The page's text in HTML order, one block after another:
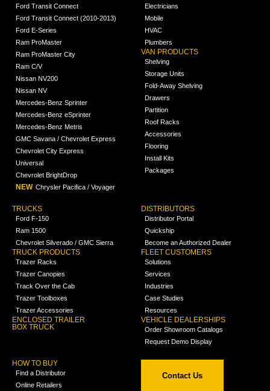
Ford Transit Connect
Ford Transit Connect (2010-2013)
Ford E-Series
Ram ProMaster
Ram ProMaster City
Ram C/V
Nissan NV200
Nissan NV
Mercedes-Benz Sprinter
Mercedes-Benz eSprinter
Mercedes-Benz Metris
GMC Savana / Chevrolet Express
Chevrolet City Express
Universal
Chevrolet BrightDrop
NEW Chrysler Pacifica / Voyager
Electricians
Mobile
HVAC
Plumbers
VAN PRODUCTS
Shelving
Storage Units
Fold-Away Shelving
Drawers
Partition
Roof Racks
Accessories
Flooring
Install Kits
Packages
TRUCKS
Ford F-150
Ram 1500
Chevrolet Silverado / GMC Sierra
TRUCK PRODUCTS
Trazer Racks
Trazer Canopies
Track Over the Cab
Trazer Toolboxes
Trazer Accessories
ENCLOSED TRAILER
BOX TRUCK
DISTRIBUTORS
Distributor Portal
Quickship
Become an Authorized Dealer
FLEET CUSTOMERS
Solutions
Services
Industries
Case Studies
Resources
VEHICLE DEALERSHIPS
Order Showroom Catalogs
Request Demo Display
HOW TO BUY
Find a Distributor
Online Retailers
Contact Us